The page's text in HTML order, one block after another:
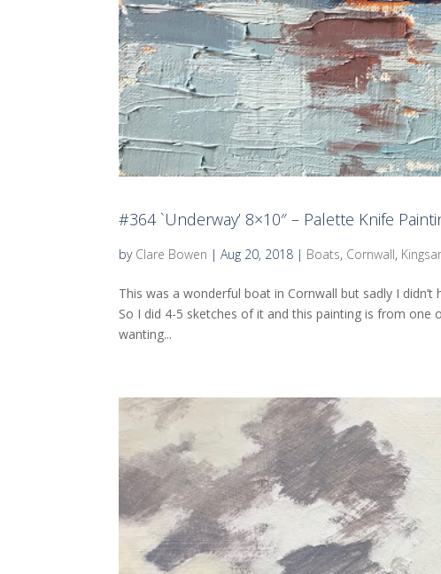
#364 `Underway’ 8×10″ – Palette Knife
by Clare Bowen |Aug 20, 2018 | Boats, Cornwall,
This was a wonderful boat in Cornwall but sadly I
So I did 4-5 sketches of it and this painting is from one
wanting...